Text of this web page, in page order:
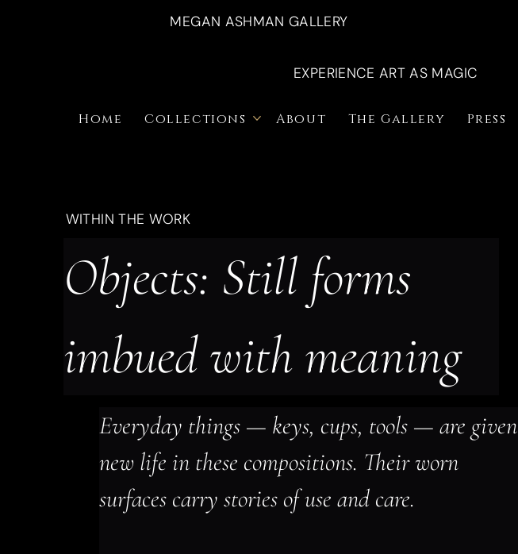
MEGAN ASHMAN GALLERY
EXPERIENCE ART AS MAGIC
Home Collections About The Gallery Press
WITHIN THE WORK
Objects: Still forms
imbued with meaning
Everyday things — keys, cups, tools — are given
new life in these compositions. Their worn
surfaces carry stories of use and care.